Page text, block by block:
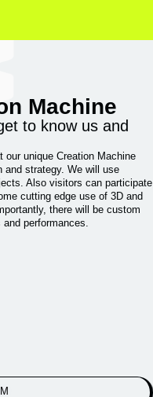
Machine
to know us and
our unique Creation Machine
and strategy. We will use
Also visitors can participate
cutting edge use of 3D and
there will be custom
performances.